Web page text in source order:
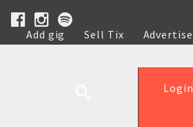
Add gig Sell Tix Advertise
Help
Login